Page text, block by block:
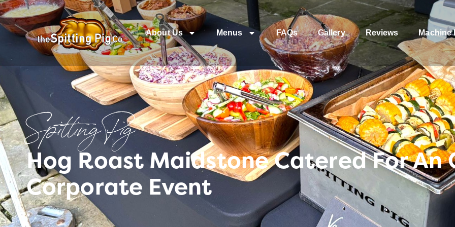
About Us Menus FAQs Gallery Reviews Machine
Spitting Pig
Hog Roast Maidstone Catered For An
Corporate Event